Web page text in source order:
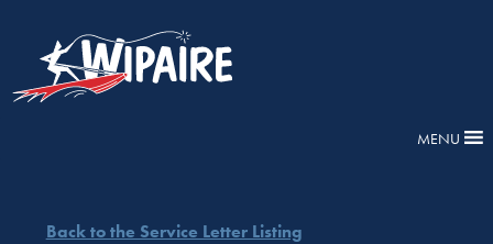
MENU
Back to the Service Letter Listing